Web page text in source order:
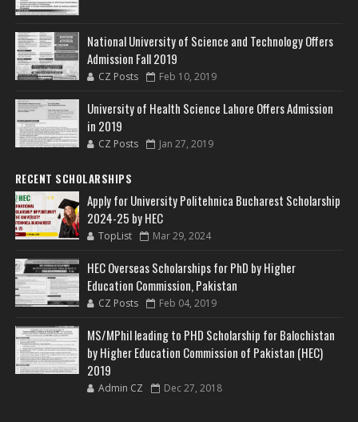
National University of Science and Technology Offers
Admission Fall 2019
CZ Posts Feb 10, 2019
University of Health Science Lahore Offers Admission
in 2019
CZ Posts Jan 27, 2019
RECENT SCHOLARSHIPS
Apply for University Politehnica Bucharest Scholarship
2024-25 by HEC
TopList Mar 29, 2024
HEC Overseas Scholarships for PhD by Higher
Education Commission, Pakistan
CZ Posts Feb 04, 2019
MS/MPhil leading to PHD Scholarship for Balochistan
by Higher Education Commission of Pakistan (HEC)
2019
Admin CZ Dec 27, 2018